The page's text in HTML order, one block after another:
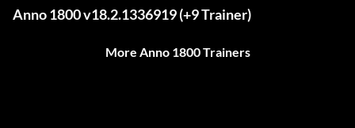
Anno 1800 v18.2.1336919 (+9 Trainer)
More Anno 1800 Trainers